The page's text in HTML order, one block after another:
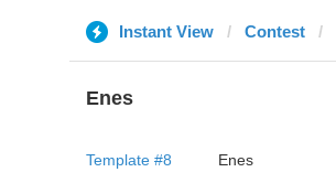
Instant View Contest
Enes
Template #8 Enes